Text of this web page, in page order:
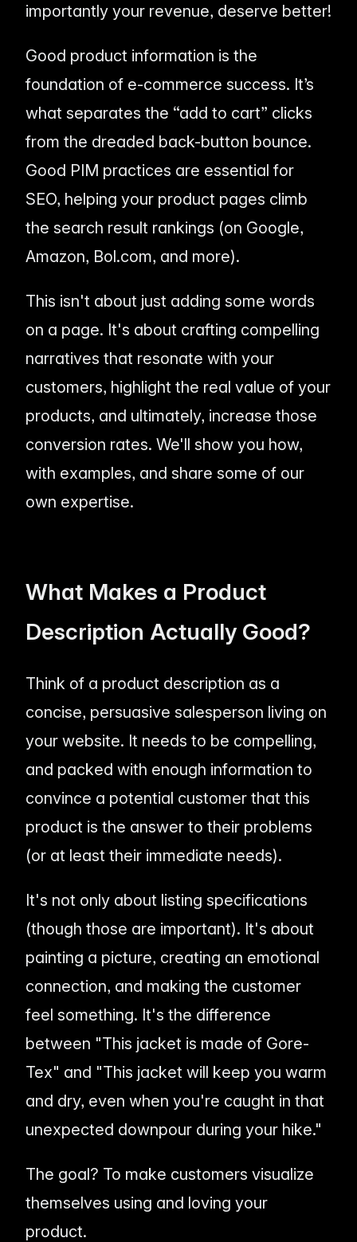
importantly your revenue, deserve better!
Good product information is the
foundation of e-commerce success. It’s
what separates the “add to cart” clicks
from the dreaded back-button bounce.
Good PIM practices are essential for
SEO, helping your product pages climb
the search result rankings (on Google,
Amazon, Bol.com, and more).
This isn't about just adding some words
on a page. It's about crafting compelling
narratives that resonate with your
customers, highlight the real value of your
products, and ultimately, increase those
conversion rates. We'll show you how,
with examples, and share some of our
own expertise.
What Makes a Product
Description Actually Good?
Think of a product description as a
concise, persuasive salesperson living on
your website. It needs to be compelling,
and packed with enough information to
convince a potential customer that this
product is the answer to their problems
(or at least their immediate needs).
It's not only about listing specifications
(though those are important). It's about
painting a picture, creating an emotional
connection, and making the customer
feel something. It's the difference
between "This jacket is made of Gore-
Tex" and "This jacket will keep you warm
and dry, even when you're caught in that
unexpected downpour during your hike."
The goal? To make customers visualize
themselves using and loving your
product.